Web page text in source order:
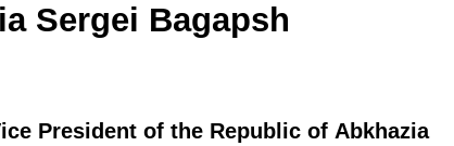
Sergei Bagapsh
President of the Republic of Abkhazia